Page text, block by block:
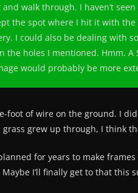
walk through. I haven’t
the spot where I hit it with
I could also be dealing with
the holes I mentioned. Hmm. A
would probably be more
foot of wire on the ground. I
grew up through, I think
for years to make
I’ll finally get to that this